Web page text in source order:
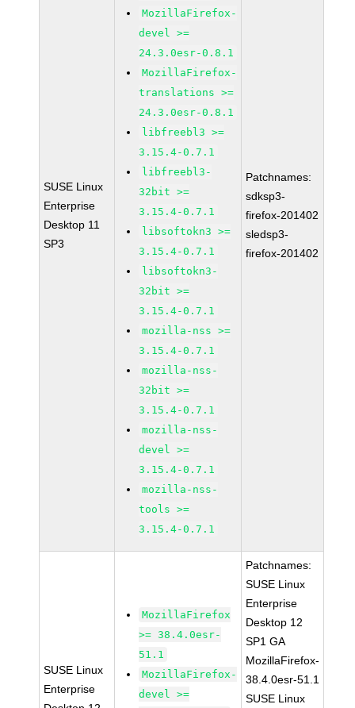
SUSE Linux
Enterprise
Desktop 11
SP3
MozillaFirefox-
devel >=
24.3.0esr-0.8.1
MozillaFirefox-
translations >=
24.3.0esr-0.8.1
libfreebl3 >=
3.15.4-0.7.1
libfreebl3-
32bit >=
3.15.4-0.7.1
libsoftokn3 >=
3.15.4-0.7.1
libsoftokn3-
32bit >=
3.15.4-0.7.1
mozilla-nss >=
3.15.4-0.7.1
mozilla-nss-
32bit >=
3.15.4-0.7.1
mozilla-nss-
devel >=
3.15.4-0.7.1
mozilla-nss-
tools >=
3.15.4-0.7.1
Patchnames:
sdksp3-
firefox-201402
sledsp3-
firefox-201402
SUSE Linux
Enterprise
MozillaFirefox
>= 38.4.0esr-
51.1
MozillaFirefox-
devel >=
Patchnames:
SUSE Linux
Enterprise
Desktop 12
SP1 GA
MozillaFirefox-
38.4.0esr-51.1
SUSE Linux